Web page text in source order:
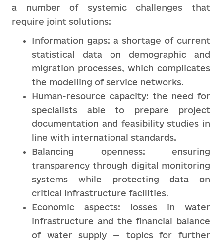
a number of systemic challenges that
require joint solutions:
Information gaps: a shortage of current
statistical data on demographic and
migration processes, which complicates
the modelling of service networks.
Human-resource capacity: the need for
specialists able to prepare project
documentation and feasibility studies in
line with international standards.
Balancing openness: ensuring
transparency through digital monitoring
systems while protecting data on
critical infrastructure facilities.
Economic aspects: losses in water
infrastructure and the financial balance
of water supply — topics for further